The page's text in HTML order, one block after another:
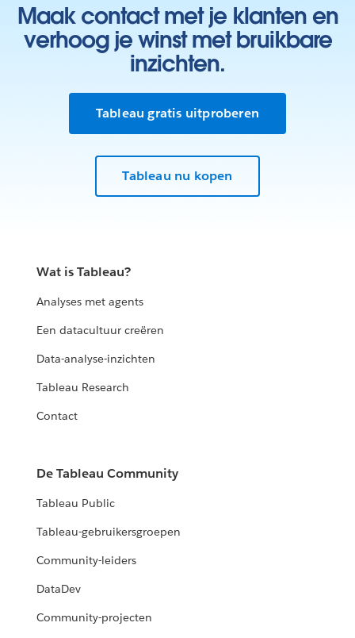
Maak contact met je klanten en
verhoog je winst met bruikbare
inzichten.
Tableau gratis uitproberen
Tableau nu kopen
Wat is Tableau?
Analyses met agents
Een datacultuur creëren
Data-analyse-inzichten
Tableau Research
Contact
De Tableau Community
Tableau Public
Tableau-gebruikersgroepen
Community-leiders
DataDev
Community-projecten